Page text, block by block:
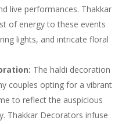
live performances. Thakkar
of energy to these events
lights, and intricate floral
The haldi decoration
couples opting for a vibrant
to reflect the auspicious
Thakkar Decorators infuse